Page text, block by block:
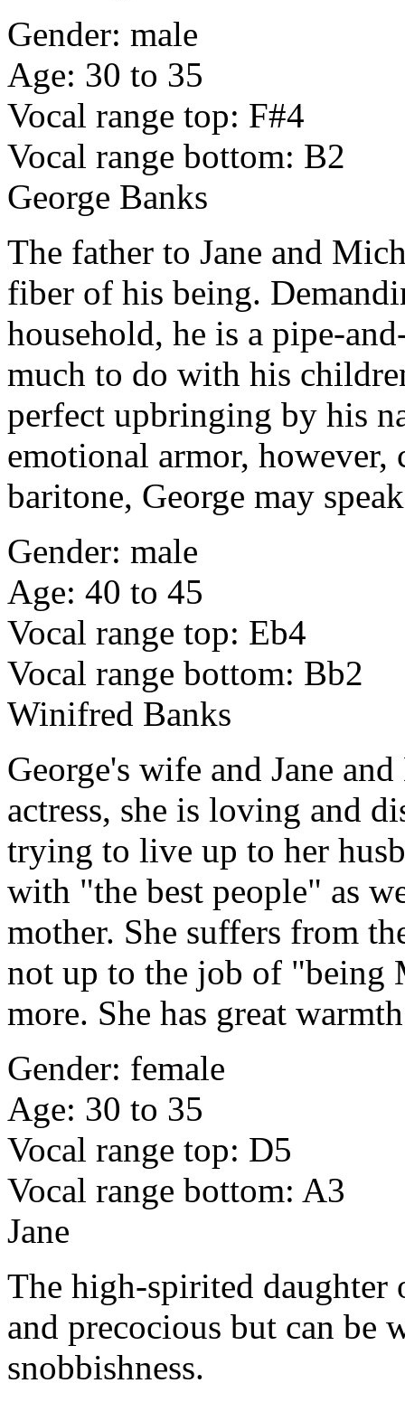
Gender: male
Age: 30 to 35
Vocal range top: F#4
Vocal range bottom: B2
George Banks
The father to Jane and
fiber of his being.
household, he is a pipe-
much to do with his
perfect upbringing by his
emotional armor, however,
baritone, George may
Gender: male
Age: 40 to 45
Vocal range top: Eb4
Vocal range bottom: Bb2
Winifred Banks
George's wife and Jane
actress, she is loving and
trying to live up to her
with "the best people" as
mother. She suffers from
not up to the job of "being
more. She has great
Gender: female
Age: 30 to 35
Vocal range top: D5
Vocal range bottom: A3
Jane
The high-spirited
and precocious but can
snobbishness.